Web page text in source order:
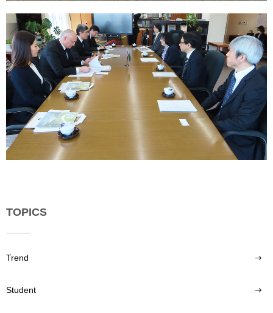
TOPICS
Trend
Student